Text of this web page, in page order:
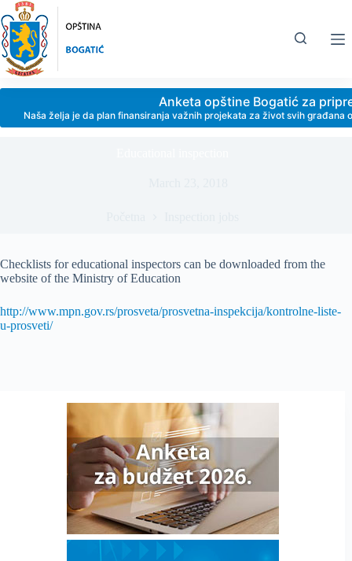
Skip
to
content
Anketa opštine Bogatić za
Naša želja je da plan finansiranja važnih projekata za život svih
Checklists for educational inspectors can be downloaded from the
website of the Ministry of Education
http://www.mpn.gov.rs/prosveta/prosvetna-inspekcija/kontrolne-liste-
u-prosveti/